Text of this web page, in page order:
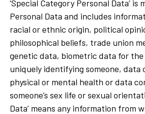
‘Special Category Personal Data’ is
Personal Data and includes
racial or ethnic origin, political
philosophical beliefs, trade union
genetic data, biometric data for
uniquely identifying someone, data
physical or mental health or data
someone’s sex life or sexual
Data’ means any information from